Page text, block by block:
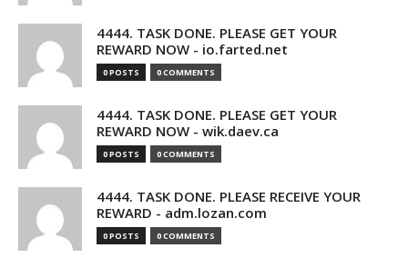
4444. TASK DONE. PLEASE GET YOUR
REWARD NOW - io.farted.net
0 POSTS 0 COMMENTS
4444. TASK DONE. PLEASE GET YOUR
REWARD NOW - wik.daev.ca
0 POSTS 0 COMMENTS
4444. TASK DONE. PLEASE RECEIVE YOUR
REWARD - adm.lozan.com
0 POSTS 0 COMMENTS